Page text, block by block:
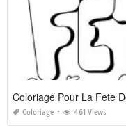
Coloriage Pour La Fete
Coloriage 461 Views